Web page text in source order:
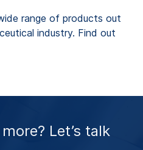
range of products out
industry. Find out
Let’s talk